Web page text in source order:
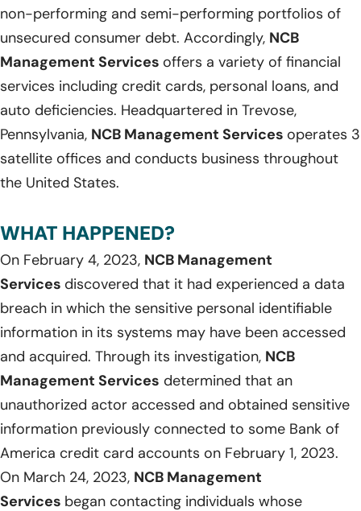
non-performing and semi-performing portfolios of
unsecured consumer debt. Accordingly, NCB
Management Services offers a variety of financial
services including credit cards, personal loans, and
auto deficiencies. Headquartered in Trevose,
Pennsylvania, NCB Management Services operates 3
satellite offices and conducts business throughout
the United States.
WHAT HAPPENED?
On February 4, 2023, NCB Management
Services discovered that it had experienced a data
breach in which the sensitive personal identifiable
information in its systems may have been accessed
and acquired. Through its investigation, NCB
Management Services determined that an
unauthorized actor accessed and obtained sensitive
information previously connected to some Bank of
America credit card accounts on February 1, 2023.
On March 24, 2023, NCB Management
Services began contacting individuals whose